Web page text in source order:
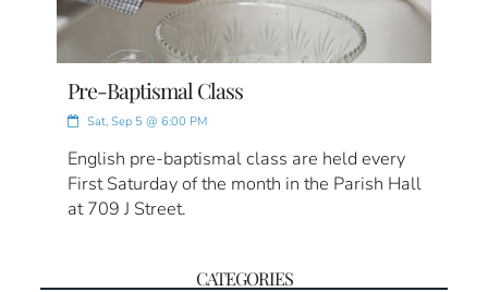
Pre-Baptismal Class
Sat, Sep 5 @ 6:00 PM
English pre-baptismal class are held every
First Saturday of the month in the Parish Hall
at 709 J Street.
CATEGORIES